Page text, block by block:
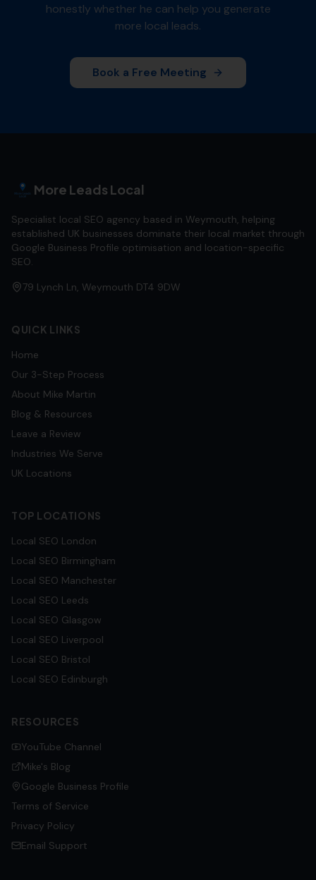
honestly whether he can help you generate
more local leads.
Book a Free Meeting
More Leads Local
Specialist local SEO agency based in Weymouth, helping
established UK businesses dominate their local market through
Google Business Profile optimisation and location-specific
SEO.
79 Lynch Ln, Weymouth DT4 9DW
QUICK LINKS
Home
Our 3-Step Process
About Mike Martin
Blog & Resources
Leave a Review
Industries We Serve
UK Locations
TOP LOCATIONS
Local SEO London
Local SEO Birmingham
Local SEO Manchester
Local SEO Leeds
Local SEO Glasgow
Local SEO Liverpool
Local SEO Bristol
Local SEO Edinburgh
RESOURCES
YouTube Channel
Mike's Blog
Google Business Profile
Terms of Service
Privacy Policy
Email Support